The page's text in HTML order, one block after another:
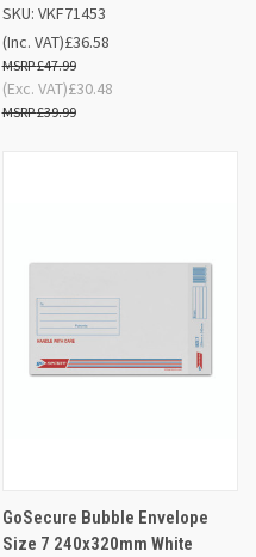
SKU: VKF71453
£36.58
£47.99
(Inc. VAT)
£30.48
£39.99
(Exc. VAT)
GoSecure Bubble Envelope
Size 7 240x320mm White